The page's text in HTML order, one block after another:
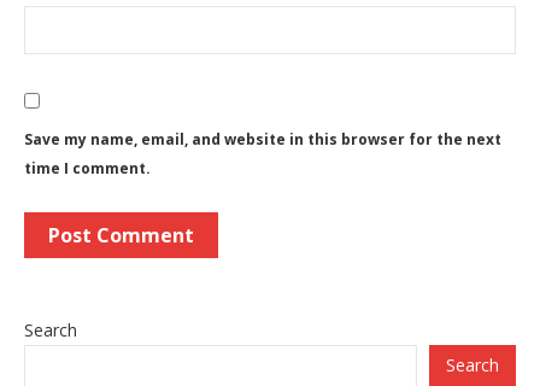
Save my name, email, and website in this browser for the next
time I comment.
Search
Search